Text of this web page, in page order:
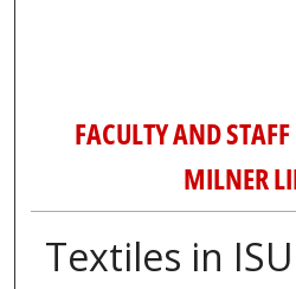
FACULTY AND
MILNER
Textiles in ISU